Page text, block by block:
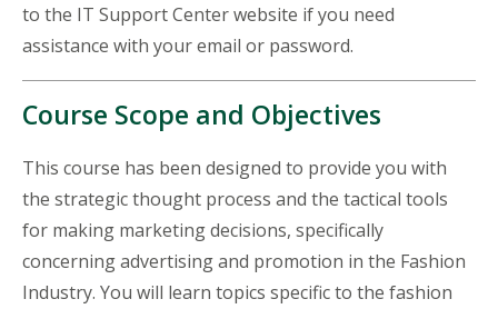
to the IT Support Center website if you need
assistance with your email or password.
Course Scope and Objectives
This course has been designed to provide you with
the strategic thought process and the tactical tools
for making marketing decisions, specifically
concerning advertising and promotion in the Fashion
Industry. You will learn topics specific to the fashion